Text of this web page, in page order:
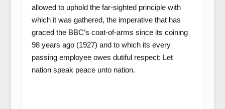
allowed to uphold the far-sighted principle with
which it was gathered, the imperative that has
graced the BBC’s coat-of-arms since its coining
98 years ago (1927) and to which its every
passing employee owes dutiful respect: Let
nation speak peace unto nation.